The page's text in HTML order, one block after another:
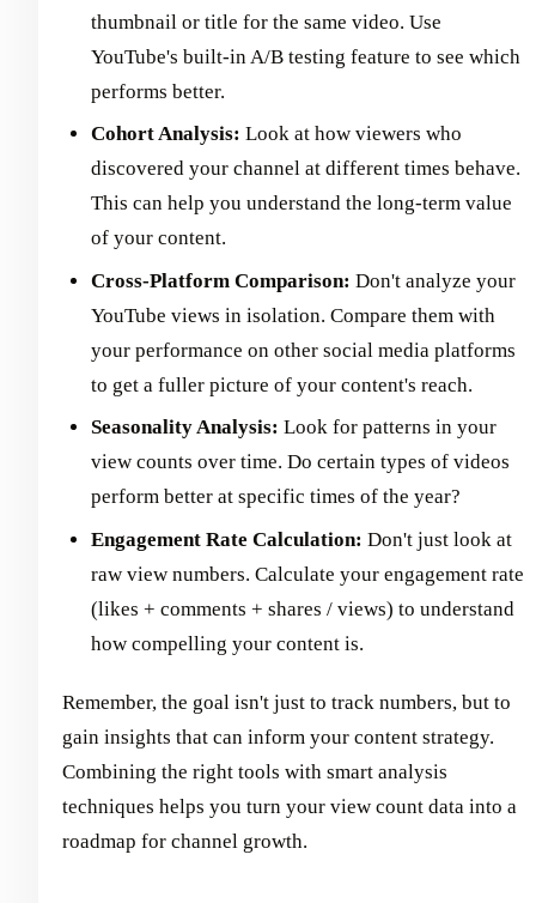
thumbnail or title for the same video. Use
YouTube's built-in A/B testing feature to see which
performs better.
Cohort Analysis: Look at how viewers who
discovered your channel at different times behave.
This can help you understand the long-term value
of your content.
Cross-Platform Comparison: Don't analyze your
YouTube views in isolation. Compare them with
your performance on other social media platforms
to get a fuller picture of your content's reach.
Seasonality Analysis: Look for patterns in your
view counts over time. Do certain types of videos
perform better at specific times of the year?
Engagement Rate Calculation: Don't just look at
raw view numbers. Calculate your engagement rate
(likes + comments + shares / views) to understand
how compelling your content is.
Remember, the goal isn't just to track numbers, but to
gain insights that can inform your content strategy.
Combining the right tools with smart analysis
techniques helps you turn your view count data into a
roadmap for channel growth.